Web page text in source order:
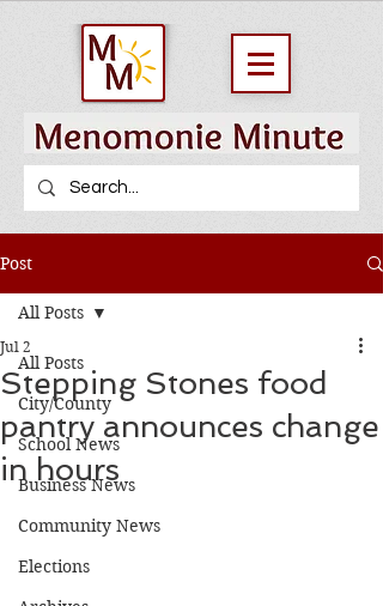
Post
All Posts
City/County
School News
Business News
Community News
Elections
All Posts
Stepping Stones food
pantry announces change
in hours
Jul 2